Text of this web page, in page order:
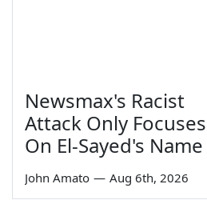
Newsmax's Racist
Attack Only Focuses
On El-Sayed's Name
John Amato — Aug 6th, 2026